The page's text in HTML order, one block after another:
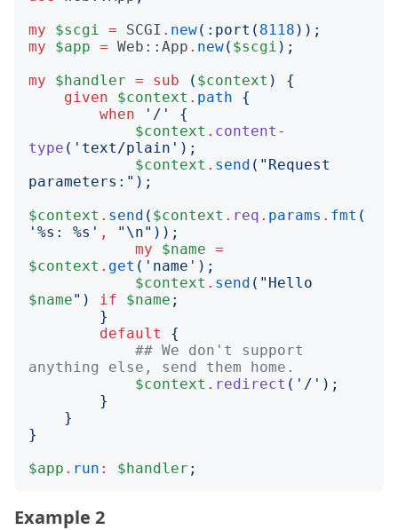
my
$scgi = SCGI . new(: port ( 8118 ));
my
$app = Web::App . new( $scgi );
my
$handler = sub ( $context )
{
given
$context . path
{
when
' / '
{
$context . content-
type (' text/plain ');
$context . send (" Request
parameters: ");
$context . send ( $context . req . params . fmt (
' %s: %s ' , " \n"));
my
$name =
$context . get (' name ');
$context . send ("
$name") if $name ;
}
default
{
## We don't support
anything else, send them home.
$context . redirect (' / ');
}
}
}
$app . run : $handler ;
Example 2